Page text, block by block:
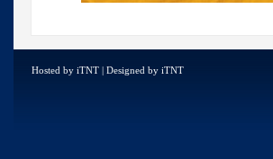
Hosted by iTNT | Designed by iTNT